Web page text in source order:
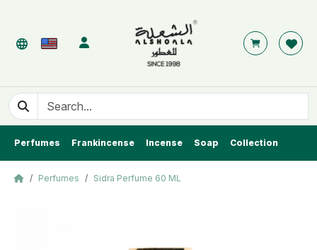
Perfumes Frankincense Incense Soap Collection
Perfumes Sidra Perfume 60 ML